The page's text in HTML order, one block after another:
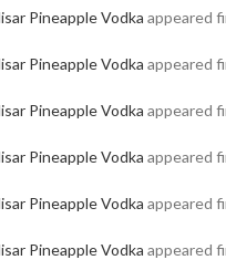
Pineapple Vodka appeared
Pineapple Vodka appeared
Pineapple Vodka appeared
Pineapple Vodka appeared
Pineapple Vodka appeared
Pineapple Vodka appeared